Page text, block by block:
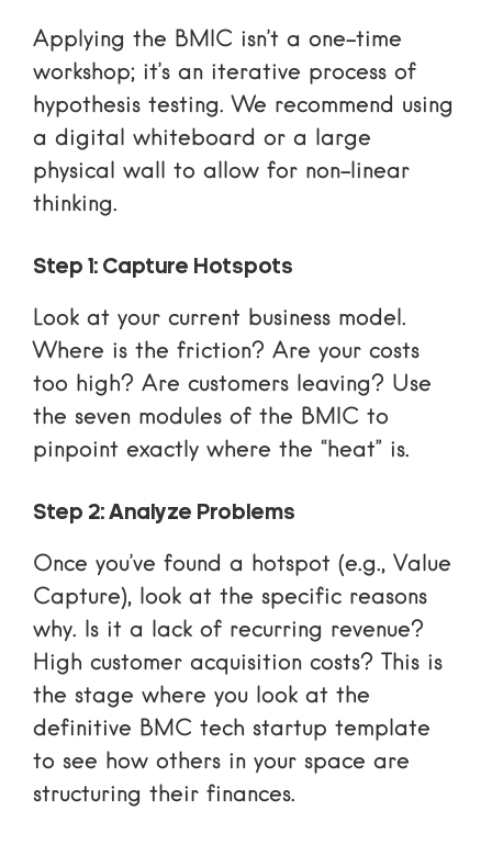
Applying the BMIC isn’t a one-time
workshop; it’s an iterative process of
hypothesis testing. We recommend using
a digital whiteboard or a large
physical wall to allow for non-linear
thinking.
Step 1: Capture Hotspots
Look at your current business model.
Where is the friction? Are your costs
too high? Are customers leaving? Use
the seven modules of the BMIC to
pinpoint exactly where the “heat” is.
Step 2: Analyze Problems
Once you’ve found a hotspot (e.g., Value
Capture), look at the specific reasons
why. Is it a lack of recurring revenue?
High customer acquisition costs? This is
the stage where you look at the
definitive BMC tech startup template
to see how others in your space are
structuring their finances.